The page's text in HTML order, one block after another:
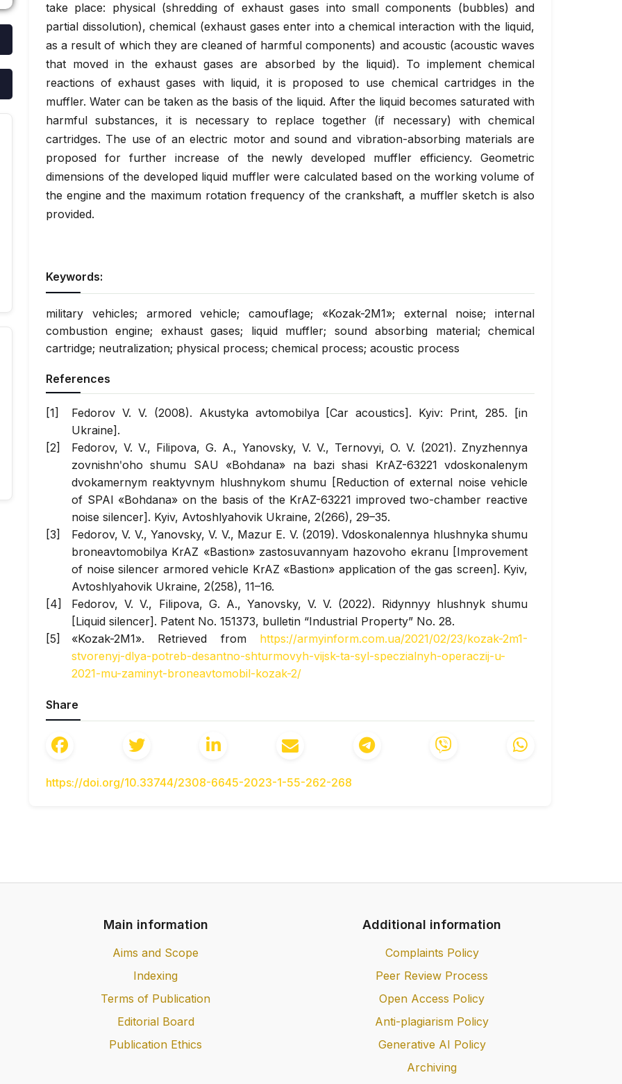
take place: physical (shredding of exhaust gases into small components (bubbles) and
partial dissolution), chemical (exhaust gases enter into a chemical interaction with the liquid,
as a result of which they are cleaned of harmful components) and acoustic (acoustic waves
that moved in the exhaust gases are absorbed by the liquid). To implement chemical
reactions of exhaust gases with liquid, it is proposed to use chemical cartridges in the
muffler. Water can be taken as the basis of the liquid. After the liquid becomes saturated with
harmful substances, it is necessary to replace together (if necessary) with chemical
cartridges. The use of an electric motor and sound and vibration-absorbing materials are
proposed for further increase of the newly developed muffler efficiency. Geometric
dimensions of the developed liquid muffler were calculated based on the working volume of
the engine and the maximum rotation frequency of the crankshaft, a muffler sketch is also
provided.
Keywords:
military vehicles; armored vehicle; camouflage; «Kozak-2M1»; external noise; internal
combustion engine; exhaust gases; liquid muffler; sound absorbing material; chemical
cartridge; neutralization; physical process; chemical process; acoustic process
References
Fedorov V. V. (2008). Akustyka avtomobilya [Car acoustics]. Kyiv: Print, 285. [in
Ukraine].
Fedorov, V. V., Filipova, G. A., Yanovsky, V. V., Ternovyi, O. V. (2021). Znyzhennya
zovnishnʹoho shumu SAU «Bohdana» na bazi shasi KrAZ-63221 vdoskonalenym
dvokamernym reaktyvnym hlushnykom shumu [Reduction of external noise vehicle
of SPAI «Bohdana» on the basis of the KrAZ-63221 improved two-chamber reactive
noise silencer]. Kyiv, Avtoshlyahovik Ukraine, 2(266), 29–35.
Fedorov, V. V., Yanovsky, V. V., Mazur E. V. (2019). Vdoskonalennya hlushnyka shumu
broneavtomobilya KrAZ «Bastion» zastosuvannyam hazovoho ekranu [Improvement
of noise silencer armored vehicle KrAZ «Bastion» application of the gas screen]. Kyiv,
Avtoshlyahovik Ukraine, 2(258), 11–16.
Fedorov, V. V., Filipova, G. A., Yanovsky, V. V. (2022). Ridynnyy hlushnyk shumu
[Liquid silencer]. Patent No. 151373, bulletin “Industrial Property” No. 28.
«Kozak-2M1». Retrieved from https://armyinform.com.ua/2021/02/23/kozak-2m1-
stvorenyj-dlya-potreb-desantno-shturmovyh-vijsk-ta-syl-speczialnyh-operaczij-u-
2021-mu-zaminyt-broneavtomobil-kozak-2/
ua.com/news/zsu_otrimali_veliku_partiju_novitnih_bbkm_kozak_2m1-5540.html
Share
https://doi.org/10.33744/2308-6645-2023-1-55-262-268
Main information
Aims and Scope
Indexing
Terms of Publication
Editorial Board
Publication Ethics
Additional information
Complaints Policy
Peer Review Process
Open Access Policy
Anti-plagiarism Policy
Generative AI Policy
Archiving